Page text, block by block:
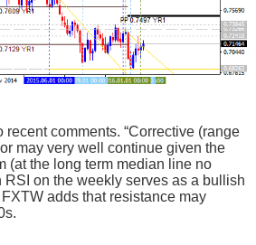
comments. “Corrective (range
may very well continue given the
(at the long term median line no
RSI on the weekly serves as a bullish
adds that resistance may